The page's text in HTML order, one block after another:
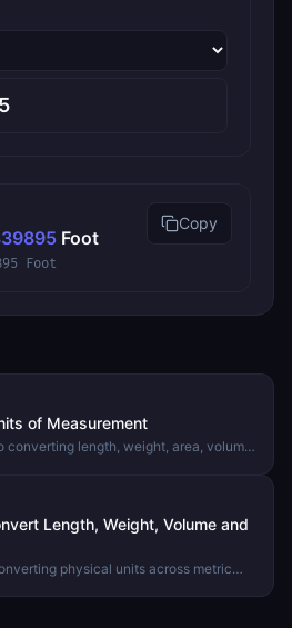
Foot
Foot
Copy
of Measurement
length, weight, area, volume,
Length, Weight, Volume and
physical units across metric